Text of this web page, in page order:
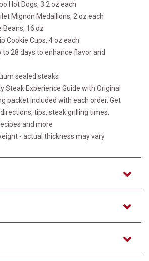
Hot Dogs, 3.2 oz each
Mignon Medallions, 2 oz each
Beans, 16 oz
Cookie Cups, 4 oz each
to 28 days to enhance flavor and
sealed steaks
Steak Experience Guide with Original
packet included with each order. Get
tips, steak grilling times,
and more
- actual thickness may vary